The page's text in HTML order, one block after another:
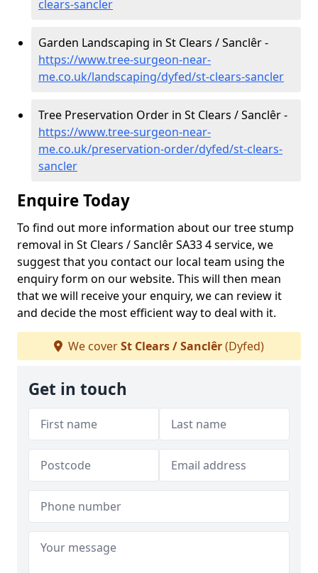
clears-sancler
Garden Landscaping in St Clears / Sanclêr -
https://www.tree-surgeon-near-
me.co.uk/landscaping/dyfed/st-clears-sancler
Tree Preservation Order in St Clears / Sanclêr -
https://www.tree-surgeon-near-
me.co.uk/preservation-order/dyfed/st-clears-
sancler
Enquire Today
To find out more information about our tree stump
removal in St Clears / Sanclêr SA33 4 service, we
suggest that you contact our local team using the
enquiry form on our website. This will then mean
that we will receive your enquiry, we can review it
and decide the most efficient way to deal with it.
We coverSt Clears / Sanclêr(Dyfed)
Get in touch